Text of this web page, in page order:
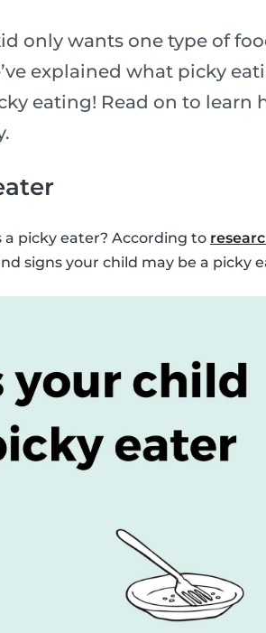
only wants one type of
explained what picky
eating! Read on to learn
a picky eater? According to
signs your child may be a picky